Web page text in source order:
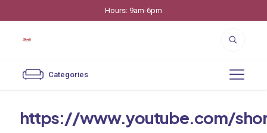
Hours: 9am-6pm
Categories
https://www.youtube.com/